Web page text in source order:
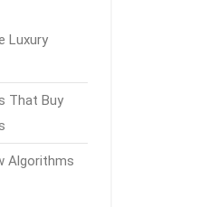
Luxury
That Buy
Algorithms